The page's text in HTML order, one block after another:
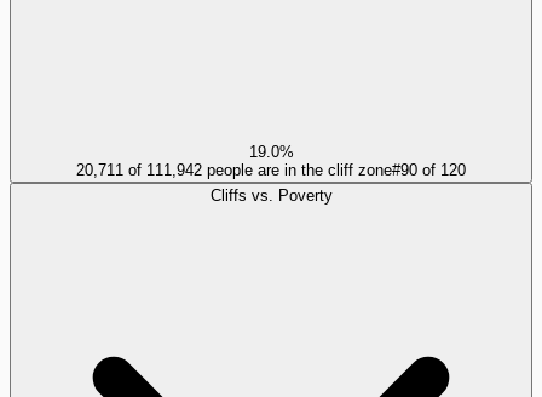
19.0%
20,711 of 111,942 people are in the cliff zone#90 of 120
Cliffs vs. Poverty